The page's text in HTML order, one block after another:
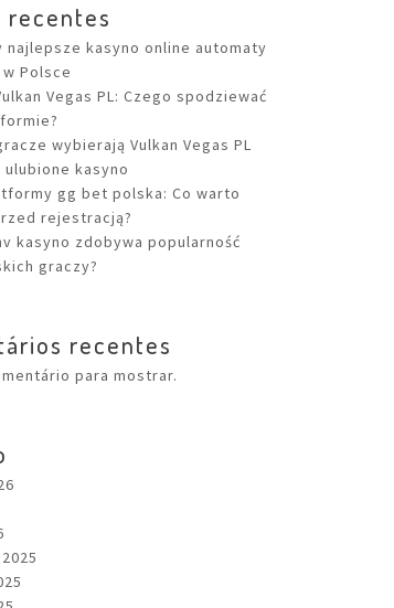
recentes
najlepsze kasyno online automaty
Polsce
Vegas PL: Czego spodziewać
wybierają Vulkan Vegas PL
kasyno
gg bet polska: Co warto
rejestracją?
kasyno zdobywa popularność
graczy?
recentes
para mostrar.